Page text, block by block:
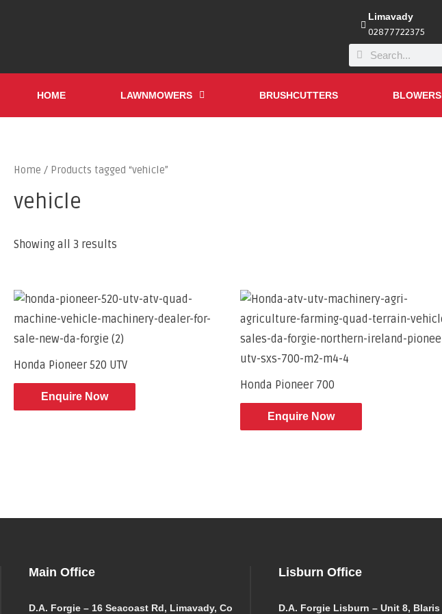
Limavady
02877722375
HOME LAWNMOWERS BRUSHCUTTERS BLOWERS
Home / Products tagged “vehicle”
vehicle
Showing all 3 results
Honda Pioneer 520 UTV
Enquire Now
Honda Pioneer 700
Enquire Now
Main Office
D.A. Forgie – 16 Seacoast Rd, Limavady, Co
Lisburn Office
D.A. Forgie Lisburn – Unit 8, Blaris